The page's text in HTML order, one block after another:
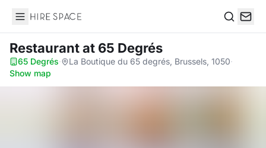
Hire Space
Restaurantat 65 Degrés
65 Degrés· La Boutique du 65 degrés, Brussels, 1050·
Show map